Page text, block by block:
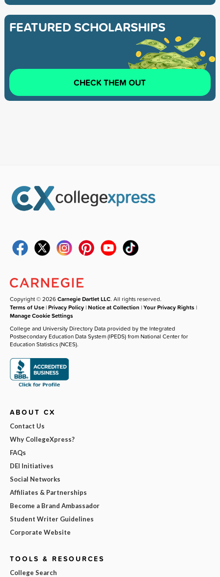
FEATURED SCHOLARSHIPS
CHECK THEM OUT
Copyright © 2026Carnegie Dartlet LLC. All rights reserved.
Terms of Use |Privacy Policy |Notice at Collection |Your Privacy Rights |
Manage Cookie Settings
College and University Directory Data provided by the Integrated
Postsecondary Education Data System (IPEDS) from National Center for
Education Statistics (NCES).
ABOUT CX
Contact Us
Why CollegeXpress?
FAQs
DEI Initiatives
Social Networks
Affiliates & Partnerships
Become a Brand Ambassador
Student Writer Guidelines
Corporate Website
TOOLS & RESOURCES
College Search